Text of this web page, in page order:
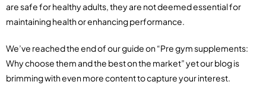
are safe for healthy adults, they are not deemed essential for
maintaining health or enhancing performance.
We’ve reached the end of our guide on “Pre gym supplements:
Why choose them and the best on the market” yet our blog is
brimming with even more content to capture your interest.